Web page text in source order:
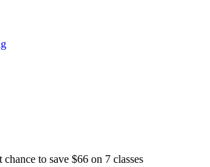
chance to save $66 on 7 classes